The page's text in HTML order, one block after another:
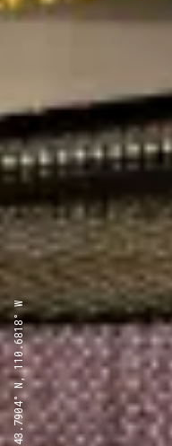
43.7904° N, 110.6818° W